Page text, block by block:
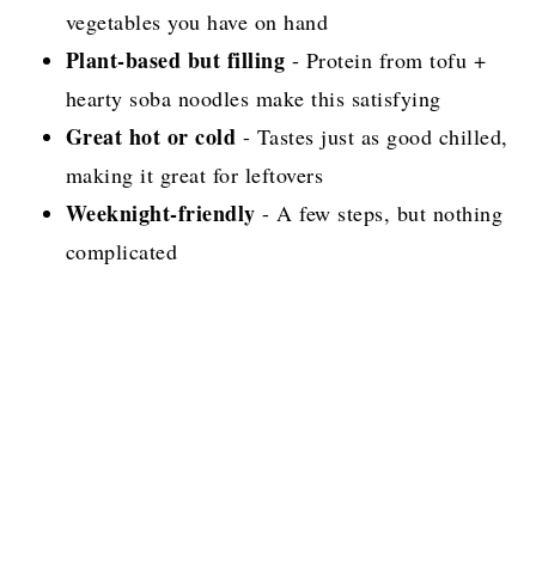
vegetables you have on hand
Plant-based but filling - Protein from tofu +
hearty soba noodles make this satisfying
Great hot or cold - Tastes just as good chilled,
making it great for leftovers
Weeknight-friendly - A few steps, but nothing
complicated